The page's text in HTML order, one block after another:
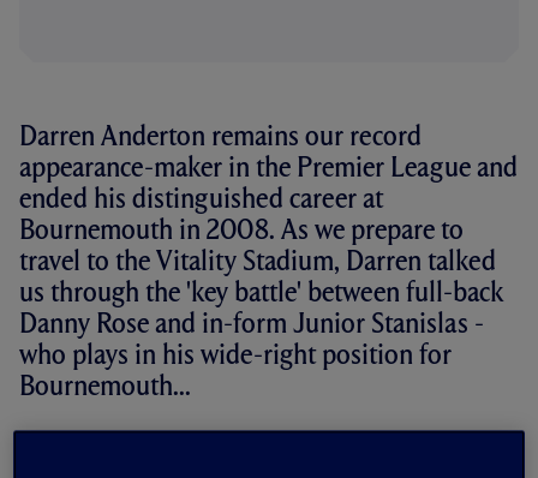
Darren Anderton remains our record
appearance-maker in the Premier League and
ended his distinguished career at
Bournemouth in 2008. As we prepare to
travel to the Vitality Stadium, Darren talked
us through the 'key battle' between full-back
Danny Rose and in-form Junior Stanislas -
who plays in his wide-right position for
Bournemouth...